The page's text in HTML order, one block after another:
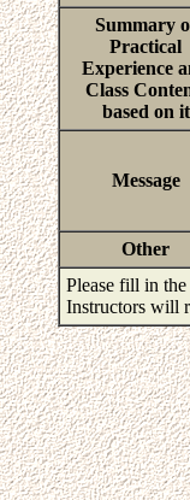
Summary
Practical
Experience
Class
based on it
Message
Other
Please fill in
Instructors will